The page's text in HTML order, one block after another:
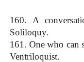
160. A
Soliloquy.
161. One who can
Ventriloquist.